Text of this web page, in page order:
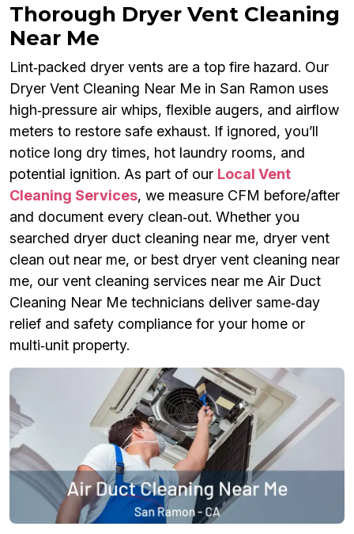
Thorough Dryer Vent Cleaning
Near Me
Lint‑packed dryer vents are a top fire hazard. Our
Dryer Vent Cleaning Near Me in San Ramon uses
high‑pressure air whips, flexible augers, and airflow
meters to restore safe exhaust. If ignored, you’ll
notice long dry times, hot laundry rooms, and
potential ignition. As part of our Local Vent
Cleaning Services, we measure CFM before/after
and document every clean‑out. Whether you
searched dryer duct cleaning near me, dryer vent
clean out near me, or best dryer vent cleaning near
me, our vent cleaning services near me Air Duct
Cleaning Near Me technicians deliver same‑day
relief and safety compliance for your home or
multi‑unit property.